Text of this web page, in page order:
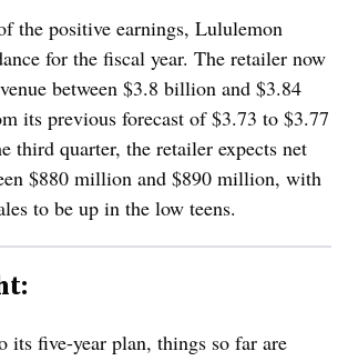
the positive earnings, Lululemon
for the fiscal year. The retailer now
between $3.8 billion and $3.84
its previous forecast of $3.73 to $3.77
third quarter, the retailer expects net
$880 million and $890 million, with
to be up in the low teens.
its five-year plan, things so far are